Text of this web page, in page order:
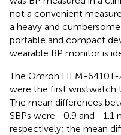
not a convenient
a heavy and
portable and compact
wearable BP monitor is
The Omron HEM-
were the first wristwatch
The mean differences
SBPs were −0.9 and
respectively; the mean